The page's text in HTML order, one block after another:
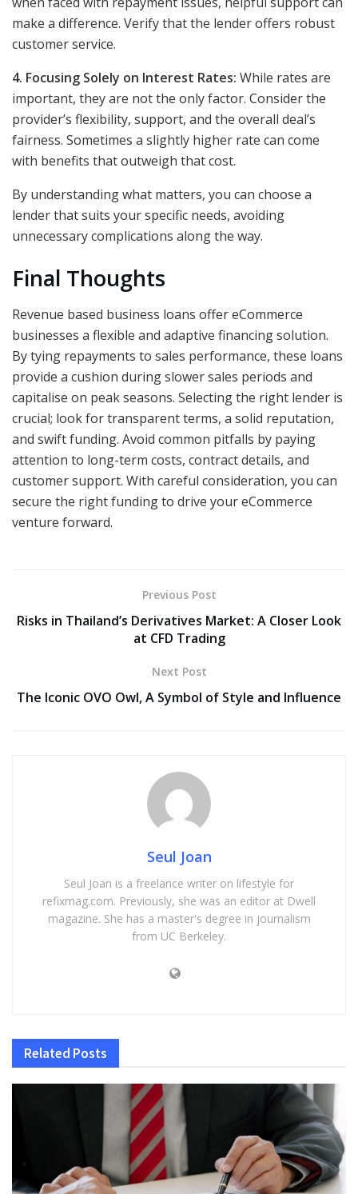
make a difference. Verify that the lender offers robust
customer service.
4. Focusing Solely on Interest Rates: While rates are
important, they are not the only factor. Consider the
provider’s flexibility, support, and the overall deal’s
fairness. Sometimes a slightly higher rate can come
with benefits that outweigh that cost.
By understanding what matters, you can choose a
lender that suits your specific needs, avoiding
unnecessary complications along the way.
Final Thoughts
Revenue based business loans offer eCommerce
businesses a flexible and adaptive financing solution.
By tying repayments to sales performance, these loans
provide a cushion during slower sales periods and
capitalise on peak seasons. Selecting the right lender is
crucial; look for transparent terms, a solid reputation,
and swift funding. Avoid common pitfalls by paying
attention to long-term costs, contract details, and
customer support. With careful consideration, you can
secure the right funding to drive your eCommerce
venture forward.
Previous Post
Risks in Thailand’s Derivatives Market: A Closer Look
at CFD Trading
Next Post
The Iconic OVO Owl, A Symbol of Style and Influence
Seul Joan
Seul Joan is a freelance writer on lifestyle for
refixmag.com. Previously, she was an editor at Dwell
magazine. She has a master's degree in journalism
from UC Berkeley.
Related Posts